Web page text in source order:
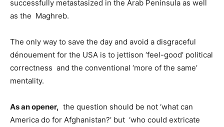
successfully metastasized in the Arab Peninsula as well
as the Maghreb.
The only way to save the day and avoid a disgraceful
dénouement for the USA is to jettison ‘feel-good’ political
correctness and the conventional ‘more of the same’
mentality.
As an opener, the question should be not ‘what can
America do for Afghanistan?’ but ‘who could extricate